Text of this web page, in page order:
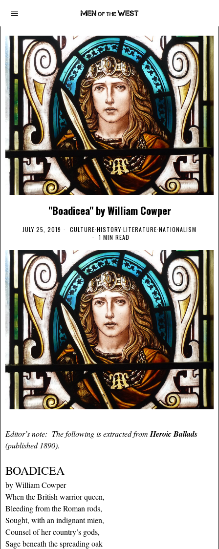
"Boadicea" by William Cowper
JULY 25, 2019 CULTURE·HISTORY·LITERATURE·NATIONALISM
1 MIN READ
Editor’s note: The following is extracted from Heroic Ballads
(published 1890).
BOADICEA
by William Cowper
When the British warrior queen,
Bleeding from the Roman rods,
Sought, with an indignant mien,
Counsel of her country’s gods,
Sage beneath the spreading oak